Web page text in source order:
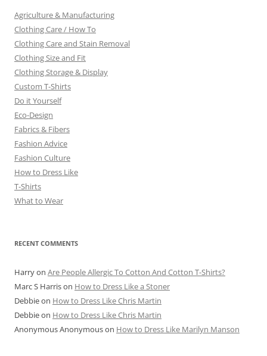
Agriculture & Manufacturing
Clothing Care / How To
Clothing Care and Stain Removal
Clothing Size and Fit
Clothing Storage & Display
Custom T-Shirts
Do it Yourself
Eco-Design
Fabrics & Fibers
Fashion Advice
Fashion Culture
How to Dress Like
T-Shirts
What to Wear
RECENT COMMENTS
Harryon Are People Allergic To Cotton And Cotton T-Shirts?
Marc S Harrison How to Dress Like a Stoner
Debbieon How to Dress Like Chris Martin
Debbieon How to Dress Like Chris Martin
Anonymous Anonymouson How to Dress Like Marilyn Manson